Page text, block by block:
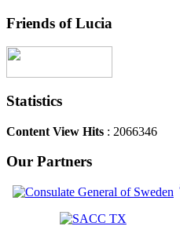
Friends of Lucia
Statistics
Content View Hits : 2066346
Our Partners